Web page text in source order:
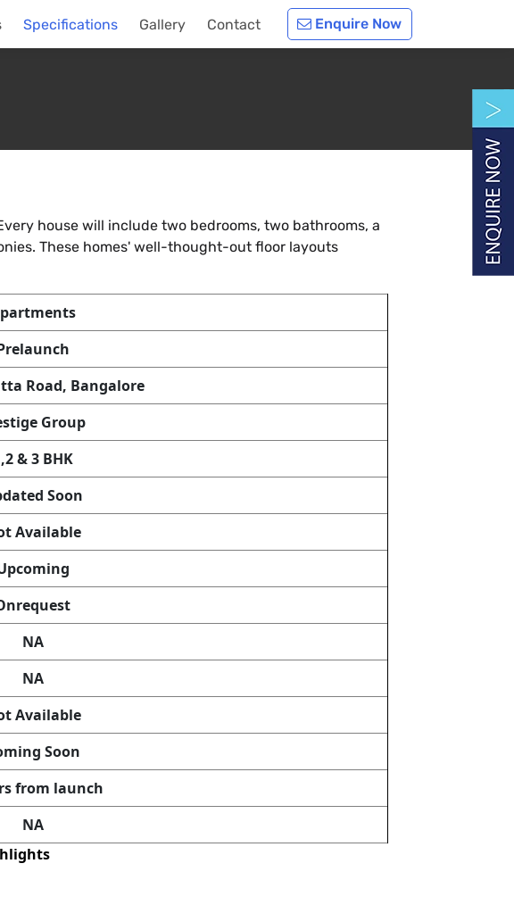
Specifications Gallery Contact Enquire Now
house will include two bedrooms, two bathrooms, a
These homes' well-thought-out floor layouts
Road, Bangalore
Group
& 3 BHK
Soon
Available
NA
NA
Available
Soon
from launch
NA